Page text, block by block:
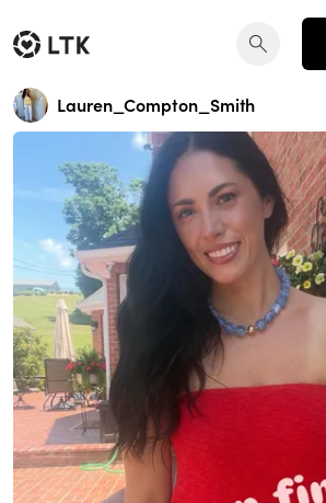
Lauren_Compton_Smith